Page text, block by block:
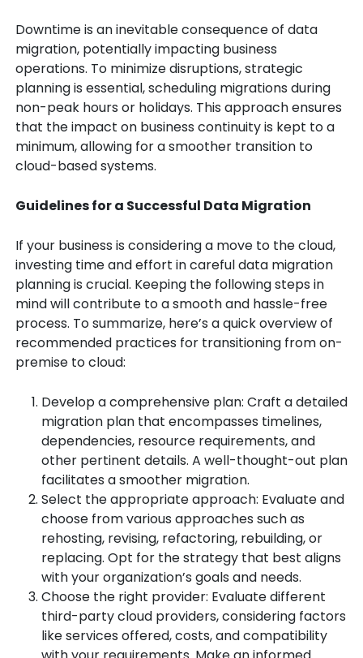
Downtime is an inevitable consequence of data
migration, potentially impacting business
operations. To minimize disruptions, strategic
planning is essential, scheduling migrations during
non-peak hours or holidays. This approach ensures
that the impact on business continuity is kept to a
minimum, allowing for a smoother transition to
cloud-based systems.
Guidelines for a Successful Data Migration
If your business is considering a move to the cloud,
investing time and effort in careful data migration
planning is crucial. Keeping the following steps in
mind will contribute to a smooth and hassle-free
process. To summarize, here’s a quick overview of
recommended practices for transitioning from on-
premise to cloud:
Develop a comprehensive plan: Craft a detailed
migration plan that encompasses timelines,
dependencies, resource requirements, and
other pertinent details. A well-thought-out plan
facilitates a smoother migration.
Select the appropriate approach: Evaluate and
choose from various approaches such as
rehosting, revising, refactoring, rebuilding, or
replacing. Opt for the strategy that best aligns
with your organization’s goals and needs.
Choose the right provider: Evaluate different
third-party cloud providers, considering factors
like services offered, costs, and compatibility